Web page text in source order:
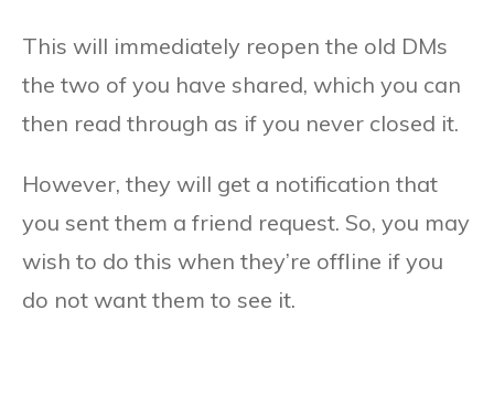
This will immediately reopen the old DMs
the two of you have shared, which you can
then read through as if you never closed it.
However, they will get a notification that
you sent them a friend request. So, you may
wish to do this when they’re offline if you
do not want them to see it.